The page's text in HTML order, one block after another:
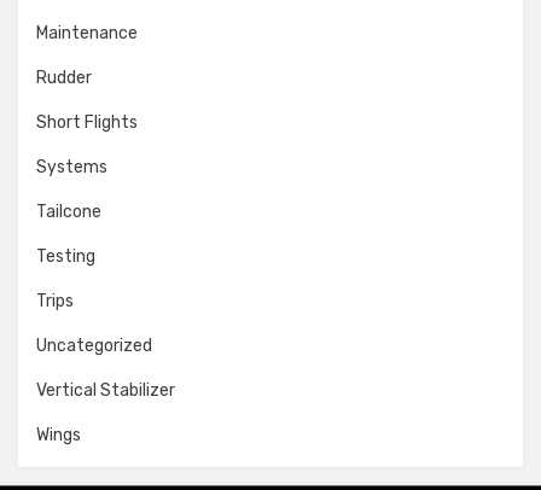
Maintenance
Rudder
Short Flights
Systems
Tailcone
Testing
Trips
Uncategorized
Vertical Stabilizer
Wings